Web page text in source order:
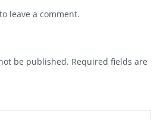
leave a comment.
be published. Required fields are